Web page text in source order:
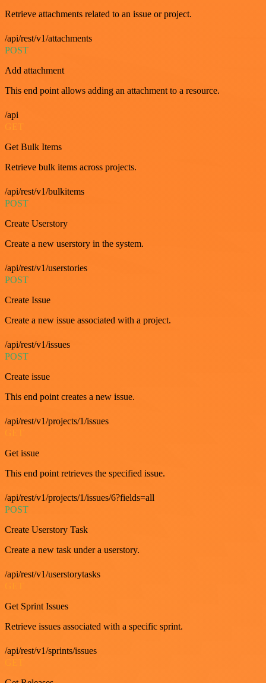
Retrieve attachments related to an issue or project.
/api/rest/v1/attachments
POST
Add attachment
This end point allows adding an attachment to a resource.
/api
GET
Get Bulk Items
Retrieve bulk items across projects.
/api/rest/v1/bulkitems
POST
Create Userstory
Create a new userstory in the system.
/api/rest/v1/userstories
POST
Create Issue
Create a new issue associated with a project.
/api/rest/v1/issues
POST
Create issue
This end point creates a new issue.
/api/rest/v1/projects/1/issues
Get issue
This end point retrieves the specified issue.
/api/rest/v1/projects/1/issues/6?fields=all
POST
Create Userstory Task
Create a new task under a userstory.
/api/rest/v1/userstorytasks
Get Sprint Issues
Retrieve issues associated with a specific sprint.
/api/rest/v1/sprints/issues